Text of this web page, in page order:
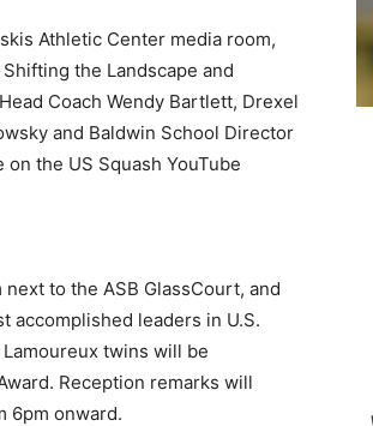
Athletic Center media room,
the Landscape and
Coach Wendy Bartlett, Drexel
and Baldwin School Director
the US Squash YouTube
to the ASB GlassCourt, and
accomplished leaders in U.S.
Lamoureux twins will be
Reception remarks will
6pm onward.